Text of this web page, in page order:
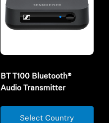
BT T100 Bluetooth®
Audio Transmitter
Select Country